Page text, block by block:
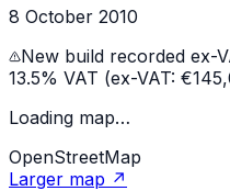
8 October 2010
New build recorded ex-
13.5% VAT (ex-VAT:
Loading map…
OpenStreetMap
Larger map ↗